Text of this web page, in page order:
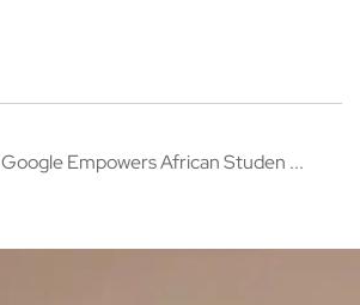
Google Empowers African Studen ...